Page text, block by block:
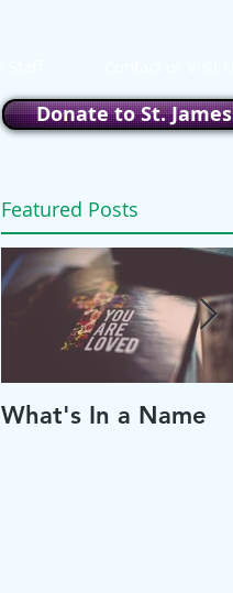
Donate to St. James
Featured Posts
What's In a Name